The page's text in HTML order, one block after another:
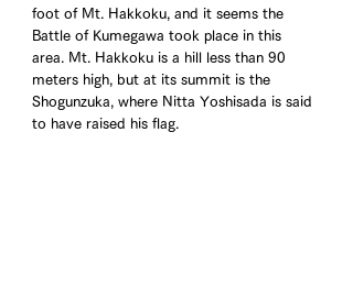
foot of Mt. Hakkoku, and it seems the
Battle of Kumegawa took place in this
area. Mt. Hakkoku is a hill less than 90
meters high, but at its summit is the
Shogunzuka, where Nitta Yoshisada is said
to have raised his flag.